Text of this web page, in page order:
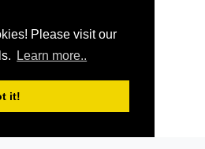
Please visit our
Learn more..
it!